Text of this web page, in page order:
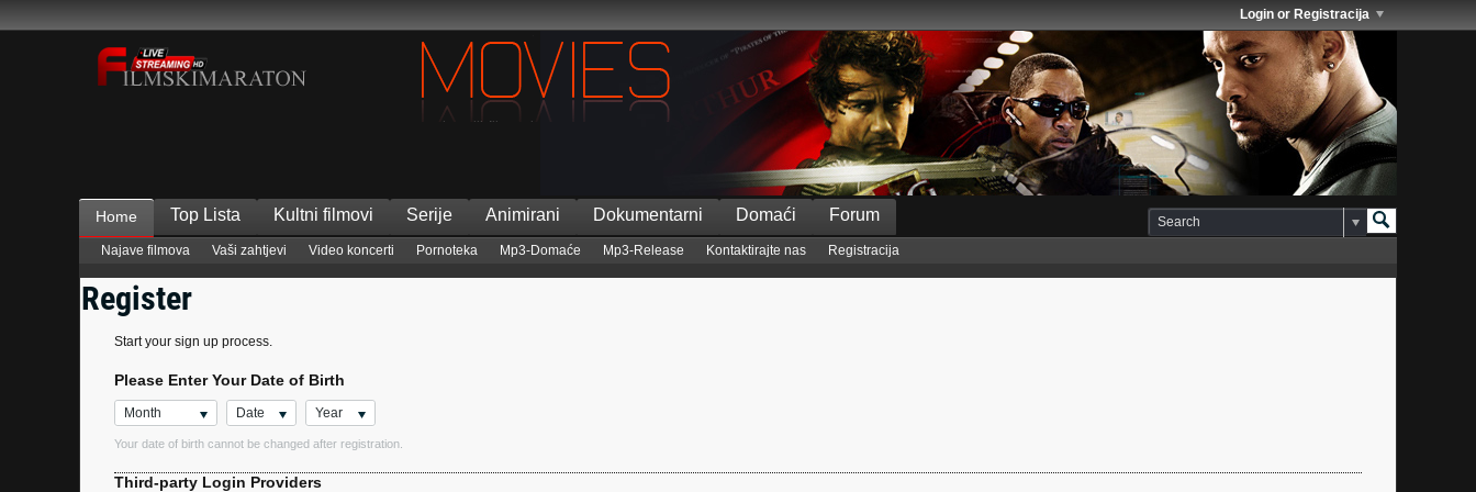
Login or Registracija
Home Top Lista Kultni filmovi Serije Animirani Dokumentarni Domaći Forum
Najave filmova Vaši zahtjevi Video koncerti Pornoteka Mp3-Domaće Mp3-Release Kontaktirajte nas Registracija
Register
Start your sign up process.
Please Enter Your Date of Birth
Month Date Year
Your date of birth cannot be changed after registration.
Third-party Login Providers